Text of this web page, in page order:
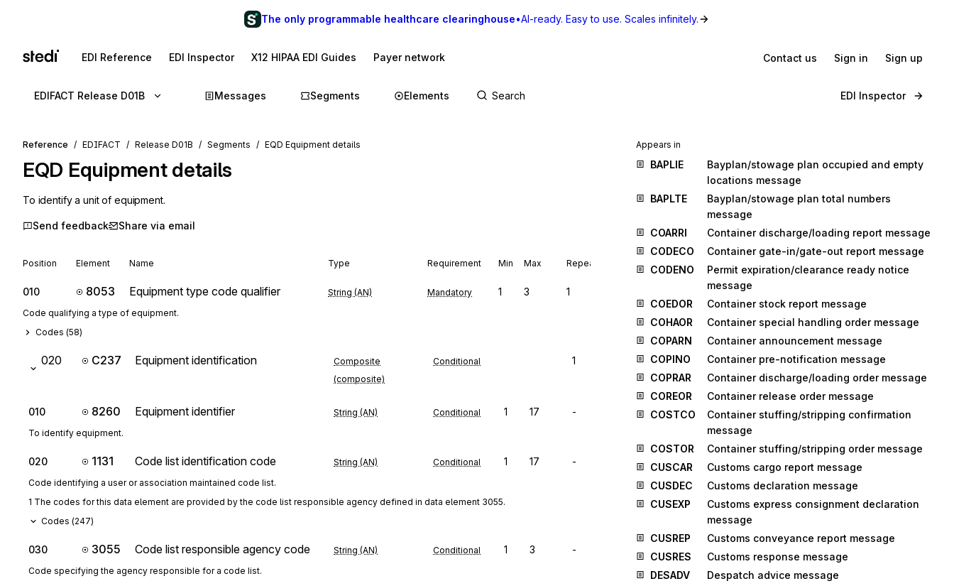
The only programmable healthcare clearinghouse•AI-ready. Easy to use. Scales infinitely.
EDI Reference EDI Inspector X12 HIPAA EDI Guides Payer network Contact us Sign in Sign up
EDIFACT Release D01B Messages Segments Elements EDI Inspector
Reference EDIFACT Release D01B Segments EQD Equipment details
EQD Equipment details
To identify a unit of equipment.
Send feedback Share via email
Position Element Name Type Requirement Min Max Repeat
010 8053 Equipment type code qualifier String (AN) Mandatory 1 3 1
Code qualifying a type of equipment.
Codes (58)
020 C237 Equipment identification
Composite
(composite)
Conditional 1
010 8260 Equipment identifier String (AN) Conditional 1 17 -
To identify equipment.
020 1131 Code list identification code String (AN) Conditional 1 17 -
Code identifying a user or association maintained code list.
1 The codes for this data element are provided by the code list responsible agency defined in data element 3055.
Codes (247)
030 3055 Code list responsible agency code String (AN) Conditional 1 3 -
Code specifying the agency responsible for a code list.
Appears in
BAPLIE
Bayplan/stowage plan occupied and empty
locations message
BAPLTE
Bayplan/stowage plan total numbers
message
COARRI
Container discharge/loading report message
CODECO
Container gate-in/gate-out report message
CODENO
Permit expiration/clearance ready notice
message
COEDOR
Container stock report message
COHAOR
Container special handling order message
COPARN
Container announcement message
COPINO
Container pre-notification message
COPRAR
Container discharge/loading order message
COREOR
Container release order message
COSTCO
Container stuffing/stripping confirmation
message
COSTOR
Container stuffing/stripping order message
CUSCAR
Customs cargo report message
CUSDEC
Customs declaration message
CUSEXP
Customs express consignment declaration
message
CUSREP
Customs conveyance report message
CUSRES
Customs response message
DESADV
Despatch advice message